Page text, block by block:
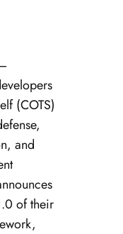
(COTS)
and
of their